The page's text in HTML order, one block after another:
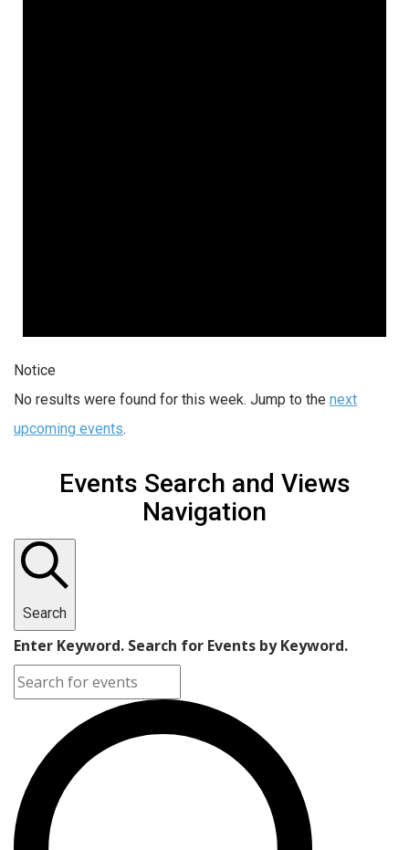
Notice
No results were found for this week. Jump to the next
upcoming events.
Events Search and Views
Navigation
Search
Enter Keyword. Search for Events by Keyword.